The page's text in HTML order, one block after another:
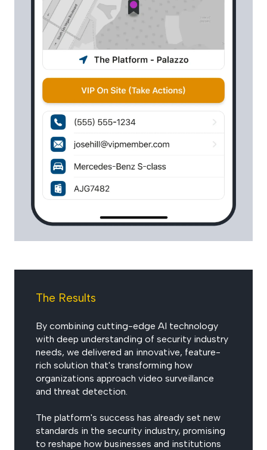
The Results
By combining cutting-edge AI technology
with deep understanding of security industry
needs, we delivered an innovative, feature-
rich solution that's transforming how
organizations approach video surveillance
and threat detection.
The platform's success has already set new
standards in the security industry, promising
to reshape how businesses and institutions